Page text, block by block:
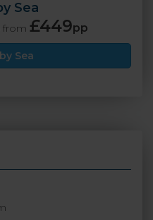
Sea
from £449pp
Sea